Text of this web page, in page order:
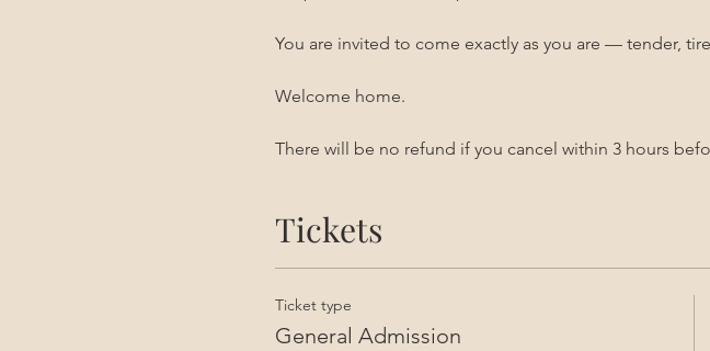
You are invited to come exactly as you are — tender,
Welcome home.
There will be no refund if you cancel within 3 hours
Tickets
Ticket type
General Admission